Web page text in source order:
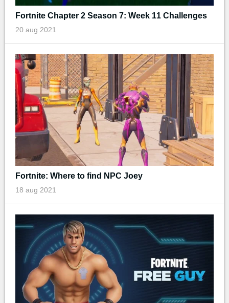
Fortnite Chapter 2 Season 7: Week 11 Challenges
20 aug 2021
Fortnite: Where to find NPC Joey
18 aug 2021